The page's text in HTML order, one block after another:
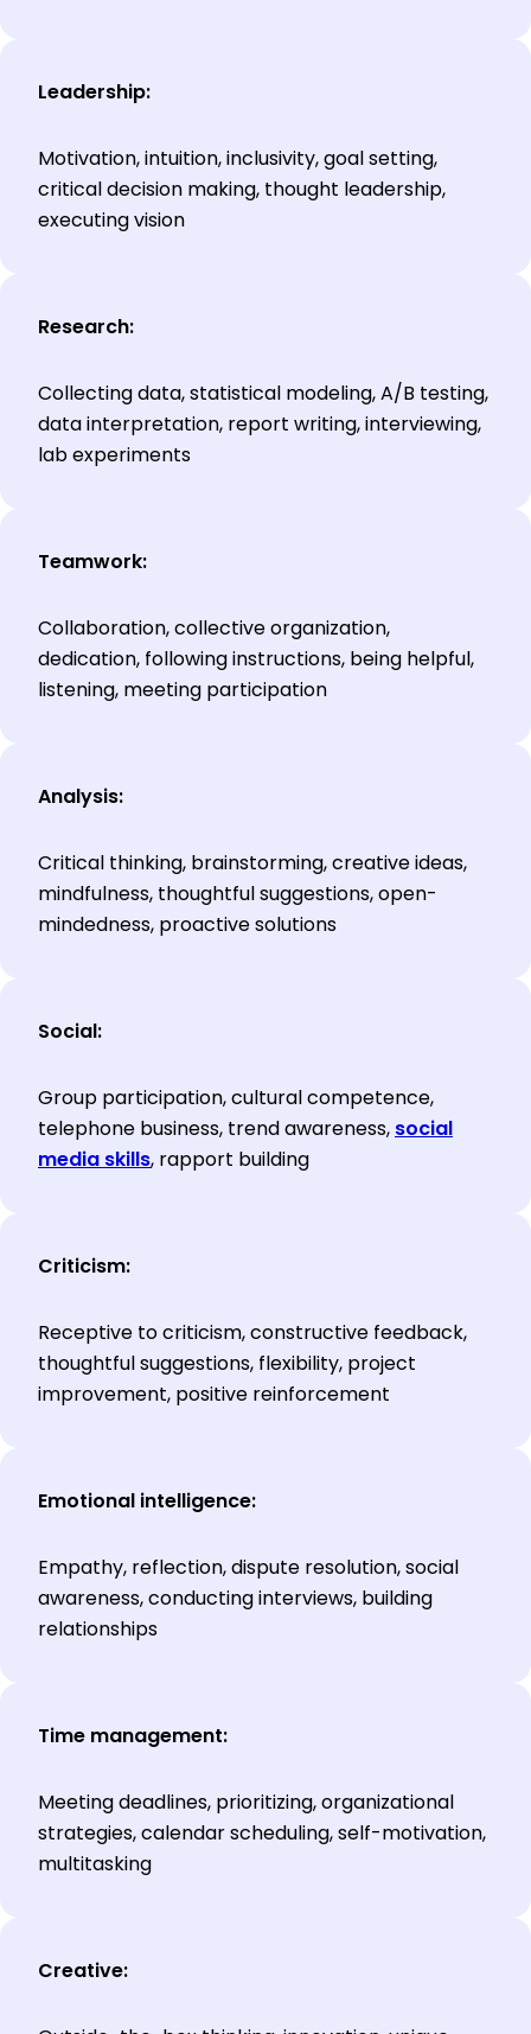
Leadership:
Motivation, intuition, inclusivity, goal setting,
critical decision making, thought leadership,
executing vision
Research:
Collecting data, statistical modeling, A/B testing,
data interpretation, report writing, interviewing,
lab experiments
Teamwork:
Collaboration, collective organization,
dedication, following instructions, being helpful,
listening, meeting participation
Analysis:
Critical thinking, brainstorming, creative ideas,
mindfulness, thoughtful suggestions, open-
mindedness, proactive solutions
Social:
Group participation, cultural competence,
telephone business, trend awareness, social
media skills, rapport building
Criticism:
Receptive to criticism, constructive feedback,
thoughtful suggestions, flexibility, project
improvement, positive reinforcement
Emotional intelligence:
Empathy, reflection, dispute resolution, social
awareness, conducting interviews, building
relationships
Time management:
Meeting deadlines, prioritizing, organizational
strategies, calendar scheduling, self-motivation,
multitasking
Creative: